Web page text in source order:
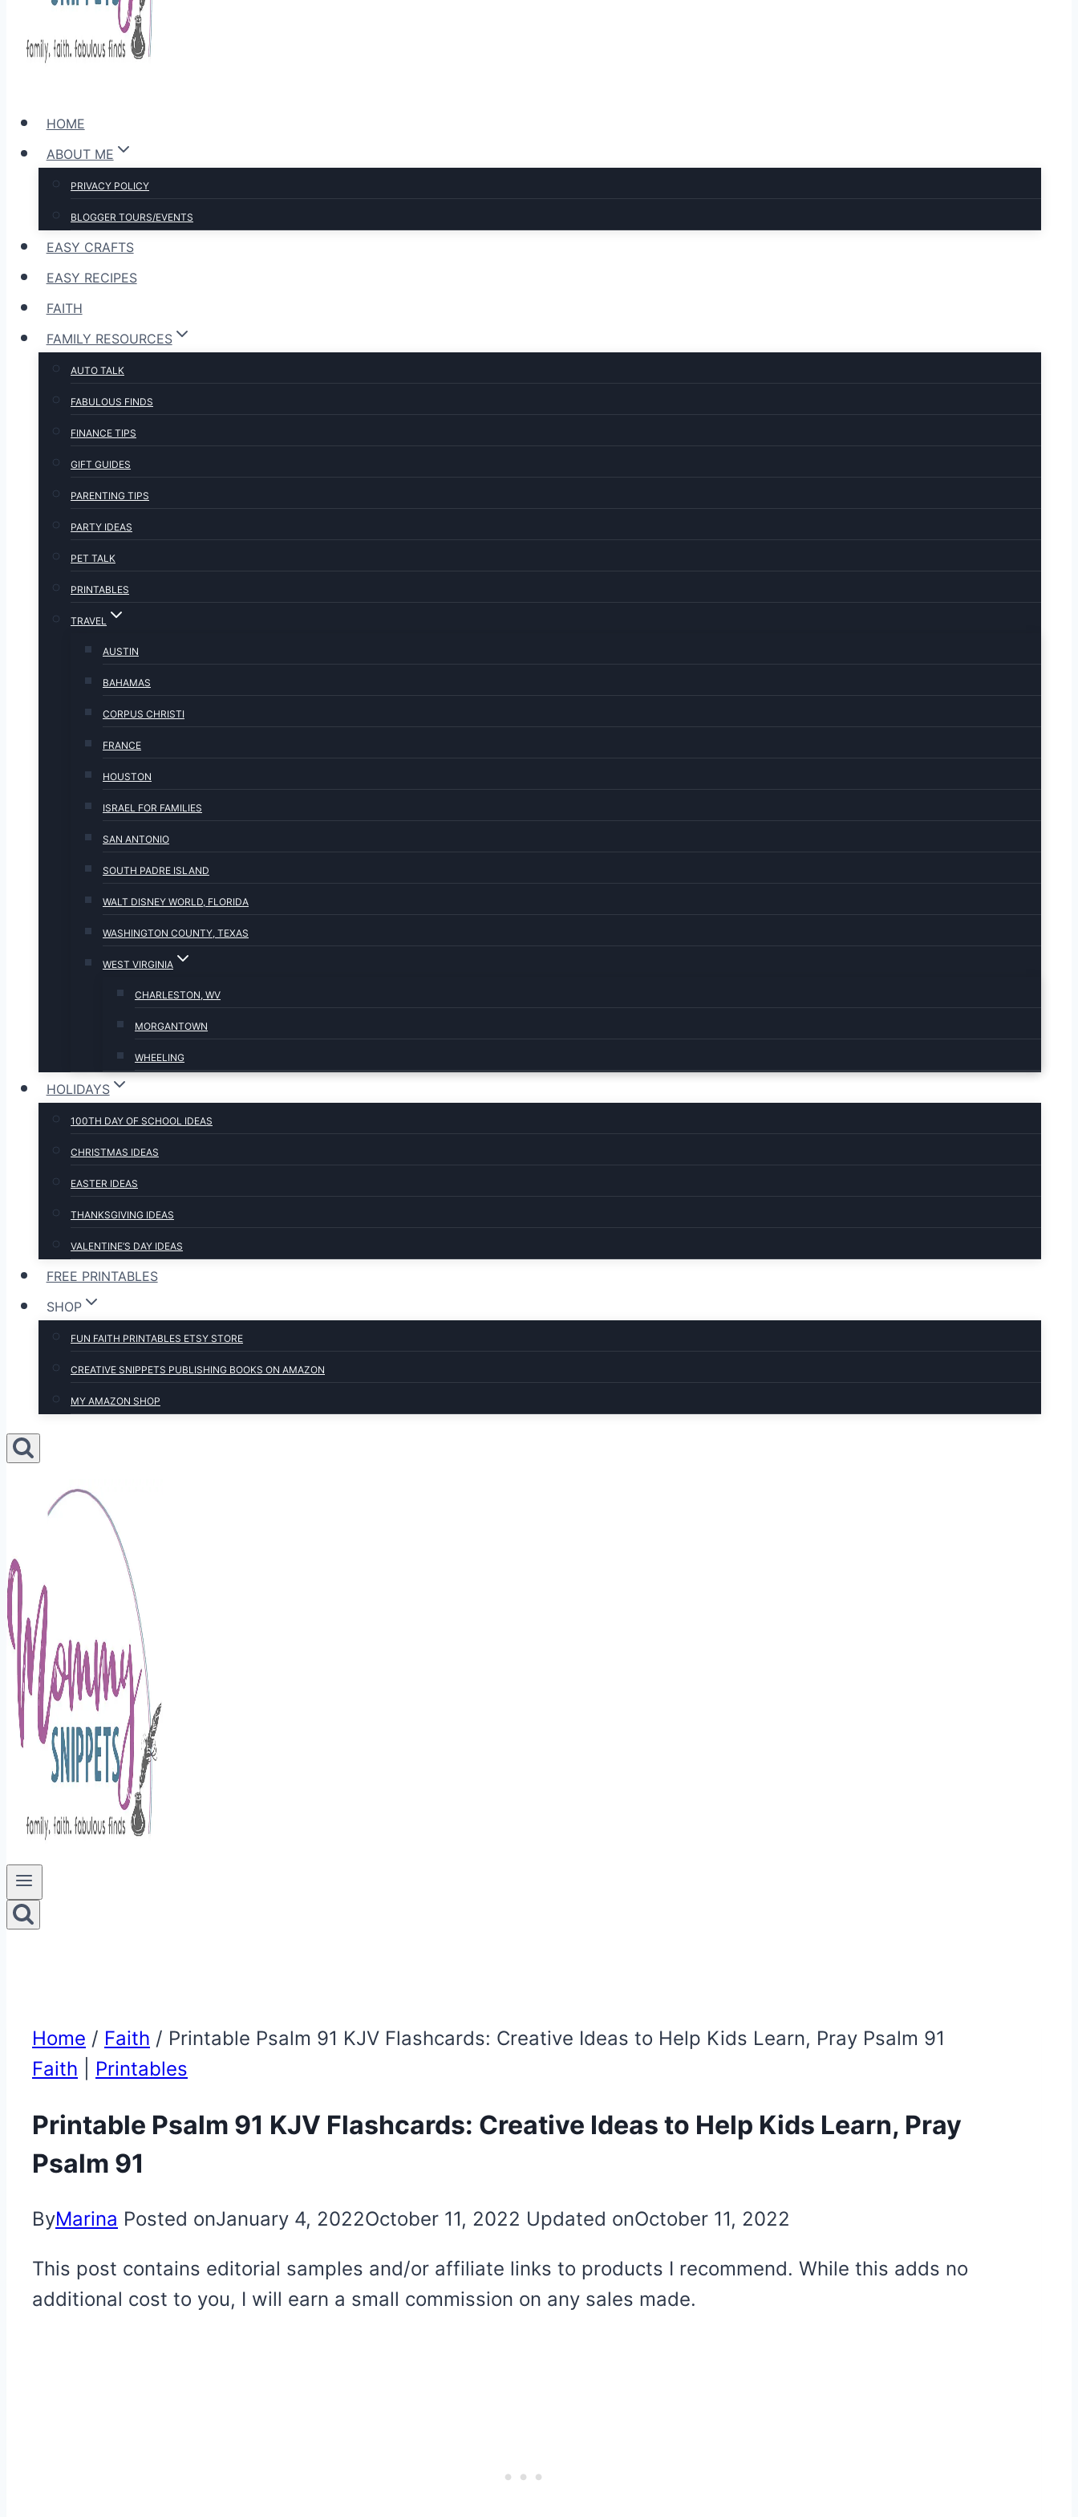
HOME
ABOUT ME
PRIVACY POLICY
BLOGGER TOURS/EVENTS
EASY CRAFTS
EASY RECIPES
FAITH
FAMILY RESOURCES
AUTO TALK
FABULOUS FINDS
FINANCE TIPS
GIFT GUIDES
PARENTING TIPS
PARTY IDEAS
PET TALK
PRINTABLES
TRAVEL
AUSTIN
BAHAMAS
CORPUS CHRISTI
FRANCE
HOUSTON
ISRAEL FOR FAMILIES
SAN ANTONIO
SOUTH PADRE ISLAND
WALT DISNEY WORLD, FLORIDA
WASHINGTON COUNTY, TEXAS
WEST VIRGINIA
CHARLESTON, WV
MORGANTOWN
WHEELING
HOLIDAYS
100TH DAY OF SCHOOL IDEAS
CHRISTMAS IDEAS
EASTER IDEAS
THANKSGIVING IDEAS
VALENTINE’S DAY IDEAS
FREE PRINTABLES
SHOP
FUN FAITH PRINTABLES ETSY STORE
CREATIVE SNIPPETS PUBLISHING BOOKS ON AMAZON
MY AMAZON SHOP
Home / Faith / Printable Psalm 91 KJV Flashcards: Creative Ideas to Help Kids Learn, Pray Psalm 91
Faith
Printables
Printable Psalm 91 KJV Flashcards: Creative Ideas to Help Kids Learn, Pray
Psalm 91
ByMarina Posted onJanuary 4, 2022October 11, 2022 Updated onOctober 11, 2022
This post contains editorial samples and/or affiliate links to products I recommend. While this adds no
additional cost to you, I will earn a small commission on any sales made.